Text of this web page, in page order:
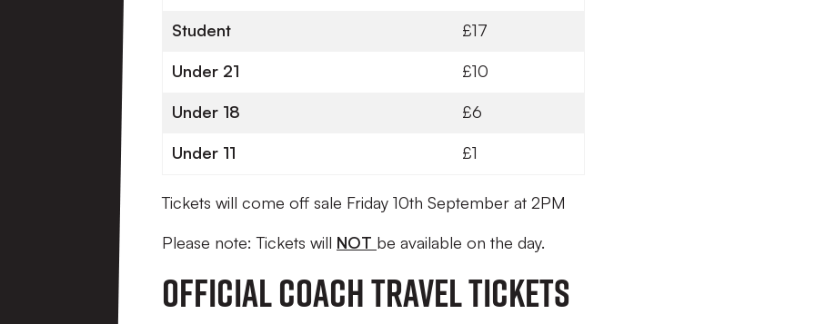
Student £17
Under 21 £10
Under 18 £6
Under 11 £1
Tickets will come off sale Friday 10th September at 2PM
Please note: Tickets will NOT be available on the day.
Official Coach Travel Tickets